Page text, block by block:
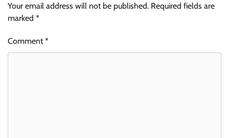
Your email address will not be published. Required fields are
marked *
Comment*